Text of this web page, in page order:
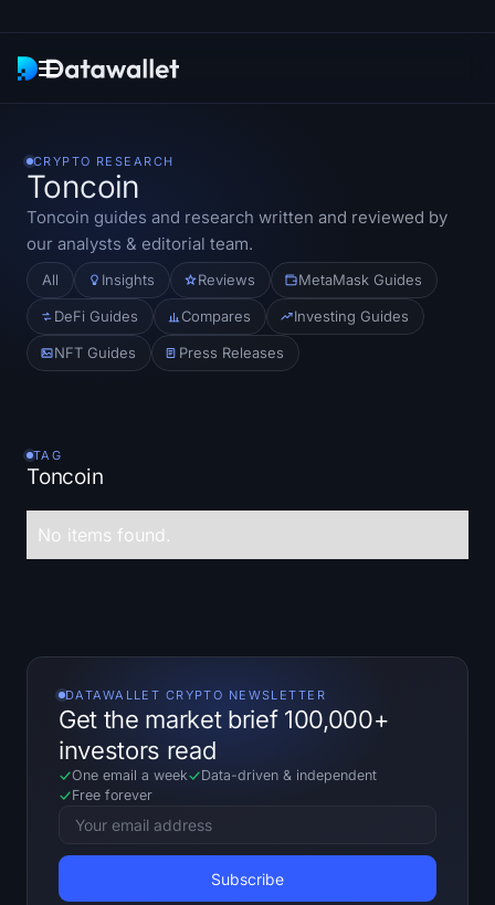
Research
ETF Trackers
Bitcoin ETFs
Ethereum ETFs
Treasuries
Hyperliquid Treasuries
Liquidations
BTC Heatmap
CRYPTO RESEARCH
Toncoin
Toncoin guides and research written and reviewed by
our analysts & editorial team.
All Insights Reviews MetaMask Guides
DeFi Guides Compares Investing Guides
NFT Guides Press Releases
TAG
Toncoin
No items found.
DATAWALLET CRYPTO NEWSLETTER
Get the market brief 100,000+
investors read
One email a week Data-driven & independent
Free forever